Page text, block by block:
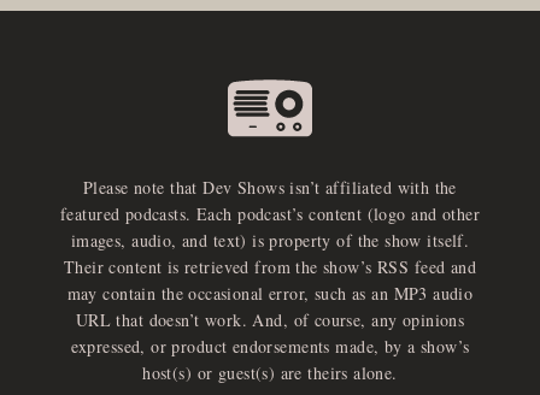
Please note that Dev Shows isn’t affiliated with the
featured podcasts. Each podcast’s content (logo and other
images, audio, and text) is property of the show itself.
Their content is retrieved from the show’s RSS feed and
may contain the occasional error, such as an MP3 audio
URL that doesn’t work. And, of course, any opinions
expressed, or product endorsements made, by a show’s
host(s) or guest(s) are theirs alone.